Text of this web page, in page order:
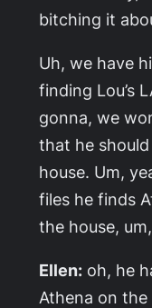
bitching it
Uh, we have
finding Lou’s
gonna, we
that he
house. Um,
files he finds
the house, um,
Ellen: oh, he
Athena on